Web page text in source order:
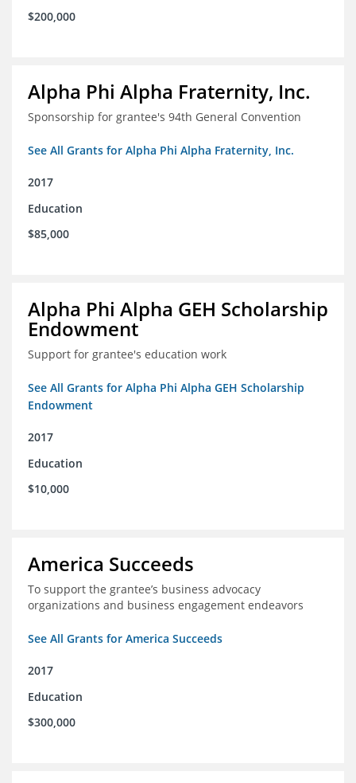
$200,000
Alpha Phi Alpha Fraternity, Inc.
Sponsorship for grantee's 94th General Convention
See All Grants for Alpha Phi Alpha Fraternity, Inc.
2017
Education
$85,000
Alpha Phi Alpha GEH Scholarship
Endowment
Support for grantee's education work
See All Grants for Alpha Phi Alpha GEH Scholarship
Endowment
2017
Education
$10,000
America Succeeds
To support the grantee’s business advocacy
organizations and business engagement endeavors
See All Grants for America Succeeds
2017
Education
$300,000